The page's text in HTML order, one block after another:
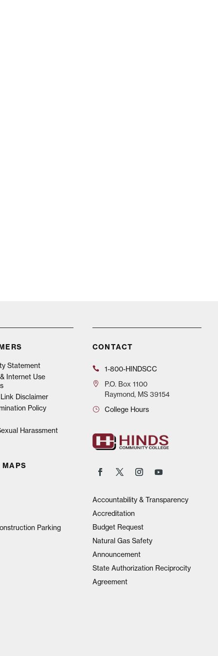
Statement
Internet Use
Disclaimer
Policy
Harassment
MAPS
Parking
CONTACT
1-800-HINDSCC
P.O.Box 1100
Raymond, MS 39154
College Hours
Accountability & Transparency
Accreditation
Budget Request
Natural Gas Safety
Announcement
State Authorization Reciprocity
Agreement